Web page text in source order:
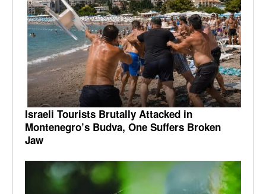
Israeli Tourists Brutally Attacked in
Montenegro’s Budva, One Suffers Broken
Jaw